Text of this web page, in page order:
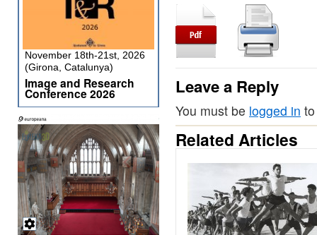
Leave a Reply
You must be logged in
Related Articles
November 18th-21st, 2026
(Girona, Catalunya)
Image and Research
Conference 2026